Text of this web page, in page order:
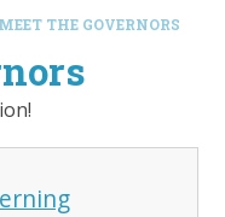
MEET THE GOVERNORS